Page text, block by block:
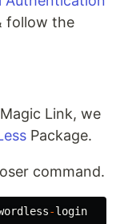
follow the
Link, we
Package.
command.
-login